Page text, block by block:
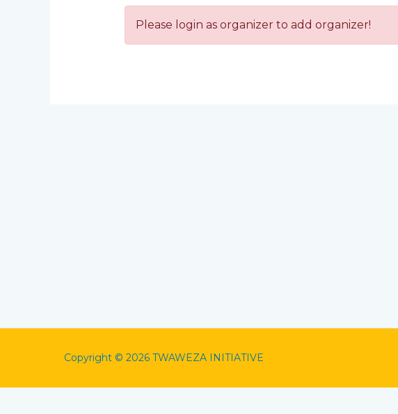
Please login as organizer to add organizer!
Copyright © 2026 TWAWEZA INITIATIVE